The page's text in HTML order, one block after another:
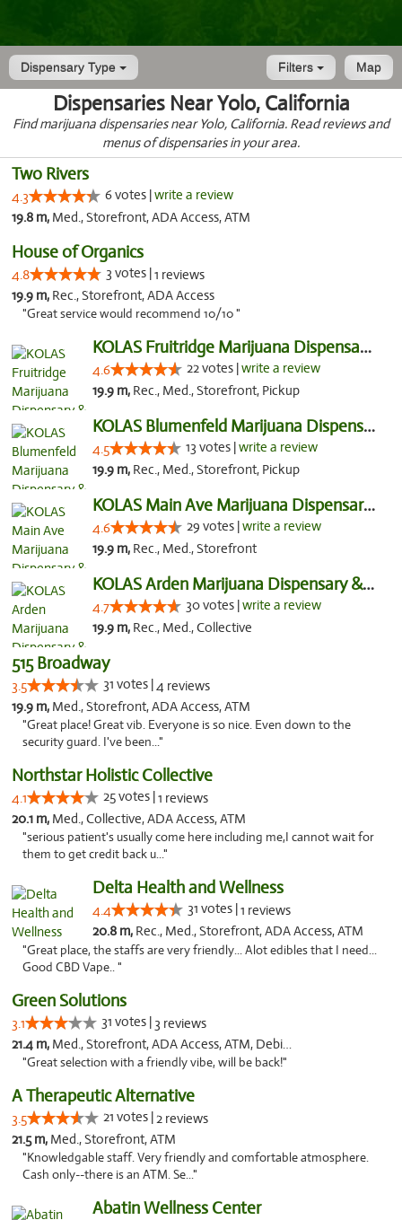
Dispensary Type Map
Filters
Dispensaries Near Yolo, California
Find marijuana dispensaries near Yolo, California. Read reviews and
menus of dispensaries in your area.
Two Rivers
4.3 6 votes |write a review
19.8 m, Med., Storefront, ADA Access, ATM
House of Organics
4.8 3 votes |1 reviews
19.9 m, Rec., Storefront, ADA Access
"Great service would recommend 10/10 "
KOLAS Fruitridge Marijuana Dispensary & We...
4.6 22 votes |write a review
19.9 m, Rec., Med., Storefront, Pickup
KOLAS Blumenfeld Marijuana Dispensary & We...
4.5 13 votes |write a review
19.9 m, Rec., Med., Storefront, Pickup
KOLAS Main Ave Marijuana Dispensary & Weed...
4.6 29 votes |write a review
19.9 m, Rec., Med., Storefront
KOLAS Arden Marijuana Dispensary & Weed De...
4.7 30 votes |write a review
19.9 m, Rec., Med., Collective
515 Broadway
3.5 31 votes |4 reviews
19.9 m, Med., Storefront, ADA Access, ATM
"Great place! Great vib. Everyone is so nice. Even down to the
security guard. I've been..."
Northstar Holistic Collective
4.1 25 votes |1 reviews
20.1 m, Med., Collective, ADA Access, ATM
"serious patient's usually come here including me,I cannot wait for
them to get credit back u..."
Delta Health and Wellness
4.4 31 votes |1 reviews
20.8 m, Rec., Med., Storefront, ADA Access, ATM
"Great place, the staffs are very friendly... Alot edibles that I need...
Good CBD Vape.. "
Green Solutions
3.1 31 votes | 3 reviews
21.4 m, Med., Storefront, ADA Access, ATM, Debit Card
"Great selection with a friendly vibe, will be back!"
A Therapeutic Alternative
3.5 21 votes |2 reviews
21.5 m, Med., Storefront, ATM
"Knowledgable staff. Very friendly and comfortable atmosphere.
Cash only--there is an ATM. Se..."
Abatin Wellness Center